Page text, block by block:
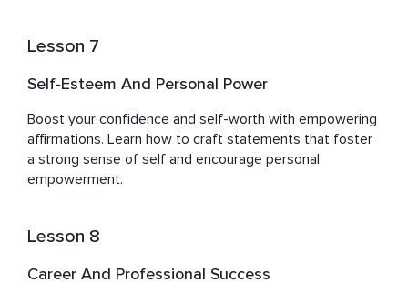
Lesson 7
Self-Esteem And Personal Power
Boost your confidence and self-worth with empowering
affirmations. Learn how to craft statements that foster
a strong sense of self and encourage personal
empowerment.
Lesson 8
Career And Professional Success